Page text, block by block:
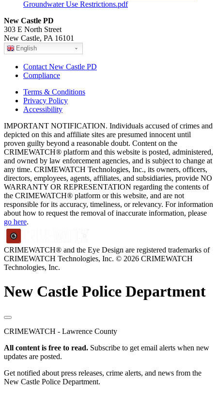
Groundwater Use Restrictions.pdf
New Castle PD
303 E North Street
New Castle, PA 16101
English
Contact New Castle PD
Compliance
Terms & Conditions
Privacy Policy
Accessibility
IMPORTANT NOTIFICATION. Individuals accused of crimes and
depicted on this and affiliate sites are presumed innocent until
proven guilty beyond a reasonable doubt. Content on the
CRIMEWATCH® platform and this website is posted, administered,
and owned by law enforcement agencies, and is subject to change at
any time. CRIMEWATCH Technologies, Inc., its owners, officers,
directors, employees, agents, affiliates, and subsidiaries, provide NO
WARRANTY OR REPRESENTATION regarding the contents of
the CRIMEWATCH® platform or this website, and are not
responsible for its accuracy, timeliness, or relevancy. For information
about how to request the removal of inaccurate information, please
go here.
CRIMEWATCH® and the Eye Design are registered trademarks of
CRIMEWATCH Technologies, Inc. © 2026 CRIMEWATCH
Technologies, Inc.
New Castle Police Department
CRIMEWATCH - Lawrence County
All content is free to read. Subscribe to get email alerts when new
updates are posted.
Get notified about press releases, crime alerts, and news from the
New Castle Police Department.